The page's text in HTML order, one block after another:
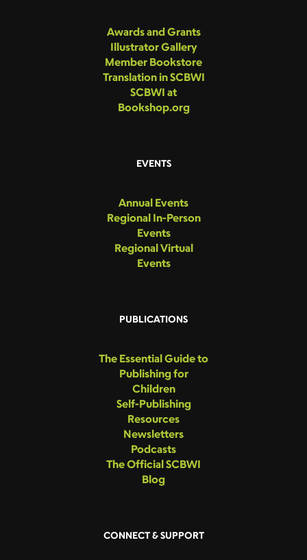
Awards and Grants
Illustrator Gallery
Member Bookstore
Translation in SCBWI
SCBWI at
Bookshop.org
EVENTS
Annual Events
Regional In-Person
Events
Regional Virtual
Events
PUBLICATIONS
The Essential Guide to
Publishing for
Children
Self-Publishing
Resources
Newsletters
Podcasts
The Official SCBWI
Blog
CONNECT & SUPPORT